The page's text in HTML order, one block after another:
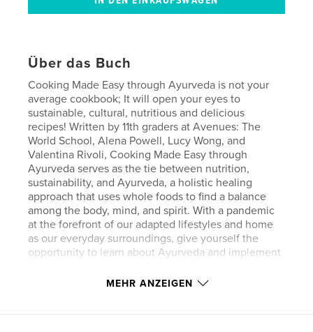
Über das Buch
Cooking Made Easy through Ayurveda is not your
average cookbook; It will open your eyes to
sustainable, cultural, nutritious and delicious
recipes! Written by 11th graders at Avenues: The
World School, Alena Powell, Lucy Wong, and
Valentina Rivoli, Cooking Made Easy through
Ayurveda serves as the tie between nutrition,
sustainability, and Ayurveda, a holistic healing
approach that uses whole foods to find a balance
among the body, mind, and spirit. With a pandemic
at the forefront of our adapted lifestyles and home
as our everyday surroundings, give yourself the
opportunity to learn about Ayurveda and implement
In this cookbook, you will learn about Ayurveda and
MEHR ANZEIGEN